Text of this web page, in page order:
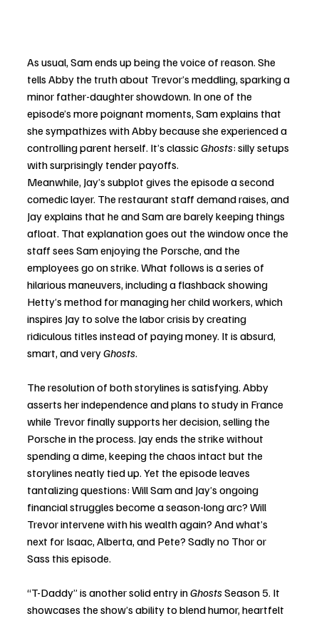
As usual, Sam ends up being the voice of reason. She
tells Abby the truth about Trevor’s meddling, sparking a
minor father-daughter showdown. In one of the
episode’s more poignant moments, Sam explains that
she sympathizes with Abby because she experienced a
controlling parent herself. It’s classic Ghosts: silly setups
with surprisingly tender payoffs.
Meanwhile, Jay’s subplot gives the episode a second
comedic layer. The restaurant staff demand raises, and
Jay explains that he and Sam are barely keeping things
afloat. That explanation goes out the window once the
staff sees Sam enjoying the Porsche, and the
employees go on strike. What follows is a series of
hilarious maneuvers, including a flashback showing
Hetty’s method for managing her child workers, which
inspires Jay to solve the labor crisis by creating
ridiculous titles instead of paying money. It is absurd,
smart, and very Ghosts.
The resolution of both storylines is satisfying. Abby
asserts her independence and plans to study in France
while Trevor finally supports her decision, selling the
Porsche in the process. Jay ends the strike without
spending a dime, keeping the chaos intact but the
storylines neatly tied up. Yet the episode leaves
tantalizing questions: Will Sam and Jay’s ongoing
financial struggles become a season-long arc? Will
Trevor intervene with his wealth again? And what’s
next for Isaac, Alberta, and Pete? Sadly no Thor or
Sass this episode.
“T-Daddy” is another solid entry in Ghosts Season 5. It
showcases the show’s ability to blend humor, heartfelt